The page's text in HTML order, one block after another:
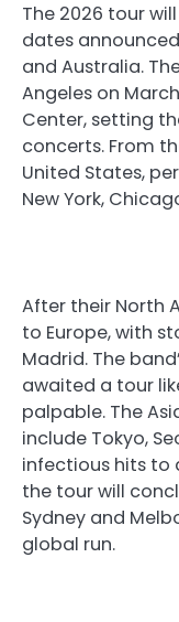
The 2026 tour
dates
and Australia.
Angeles on
Center, setting
concerts. From
United States,
New York,
After their North
to Europe, with
Madrid. The
awaited a tour
palpable. The
include Tokyo,
infectious hits to
the tour will
Sydney and
global run.